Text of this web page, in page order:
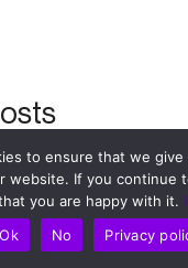
to ensure that we
website. If you continue
you are happy with it.
Ok
No Privacy